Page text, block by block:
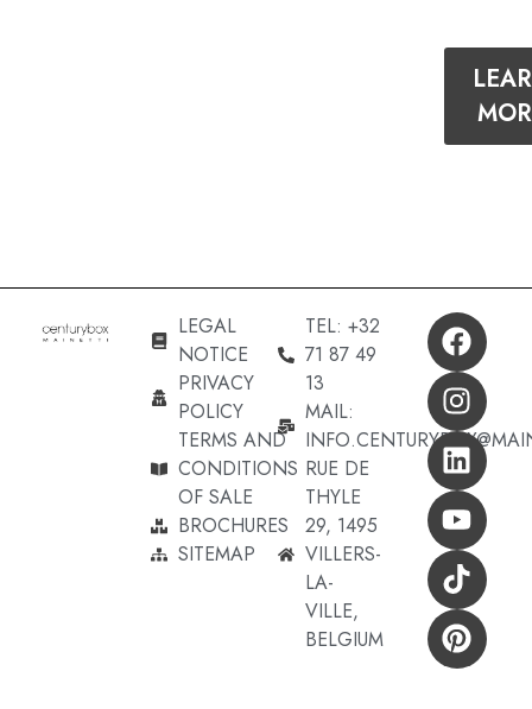
LEGAL
NOTICE
PRIVACY
POLICY
TERMS AND
CONDITIONS
OF SALE
BROCHURES
SITEMAP
TEL: +32
71 87 49
13
MAIL:
RUE DE
THYLE
29, 1495
VILLERS-
LA-
VILLE,
BELGIUM